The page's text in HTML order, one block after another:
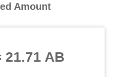
Amount
21.71 AB